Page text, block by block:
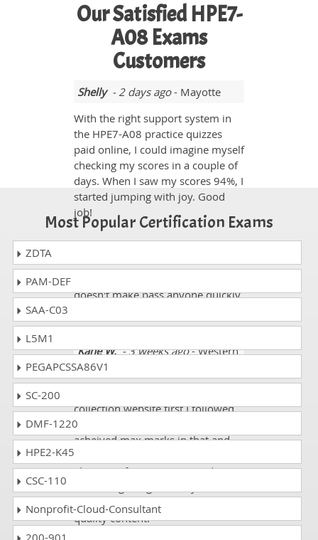
Our Satisfied HPE7-
A08 Exams
Customers
Shelly- 2 days ago- Mayotte
With the right support system in
the HPE7-A08 practice quizzes
paid online, I could imagine myself
checking my scores in a couple of
days. When I saw my scores 94%, I
started jumping with joy. Good
job!
doesn't make pass anyone quickly
Kane W.- 3 weeks ago- Western
Sahara
collection website first I followed
my IT exam HPE7-A08 and
acheived max marks in that and
also rest of my IT exams and I saw
following other websites with low
quality content.
Most Popular Certification Exams
ZDTA
PAM-DEF
SAA-C03
L5M1
PEGAPCSSA86V1
SC-200
DMF-1220
HPE2-K45
CSC-110
Nonprofit-Cloud-Consultant